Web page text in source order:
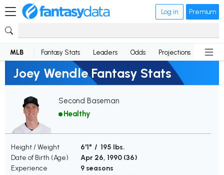
Log in Premium
MLB Fantasy Stats Leaders Odds Projections News
Joey Wendle Fantasy Stats
Second Baseman
Healthy
Height / Weight
6'1" / 195 lbs.
Date of Birth (Age)
Apr 26, 1990 (36)
Experience
9 seasons